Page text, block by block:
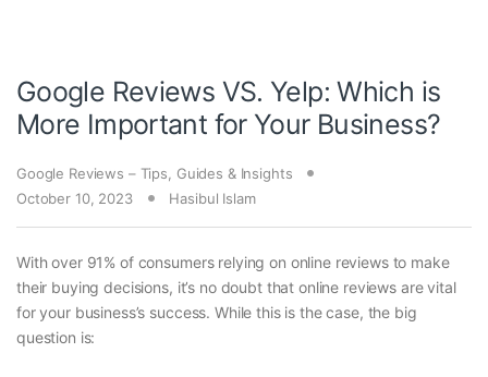
Google Reviews VS. Yelp: Which is
More Important for Your Business?
Google Reviews – Tips, Guides & Insights
October 10, 2023
Hasibul Islam
With over 91% of consumers relying on online reviews to make
their buying decisions, it’s no doubt that online reviews are vital
for your business’s success. While this is the case, the big
question is: